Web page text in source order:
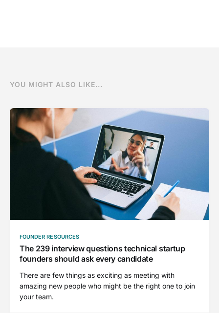
YOU MIGHT ALSO LIKE...
FOUNDER RESOURCES
The 239 interview questions technical startup
founders should ask every candidate
There are few things as exciting as meeting with
amazing new people who might be the right one to join
your team.